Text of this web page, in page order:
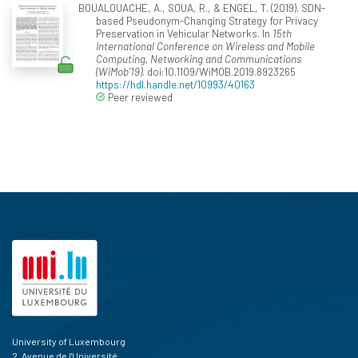
BOUALOUACHE, A., SOUA, R., & ENGEL, T. (2019). SDN-
based Pseudonym-Changing Strategy for Privacy
Preservation in Vehicular Networks. In 15th
International Conference on Wireless and Mobile
Computing, Networking and Communications
(WiMob'19). doi:10.1109/WiMOB.2019.8923265
https://hdl.handle.net/10993/40163
Peer reviewed
University of Luxembourg